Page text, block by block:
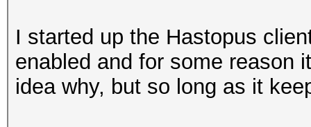
I started up the Hastopus
enabled and for some reason
idea why, but so long as it